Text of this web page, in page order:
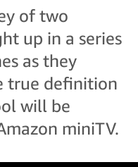
of two
up in a series
as they
true definition
will be
miniTV.